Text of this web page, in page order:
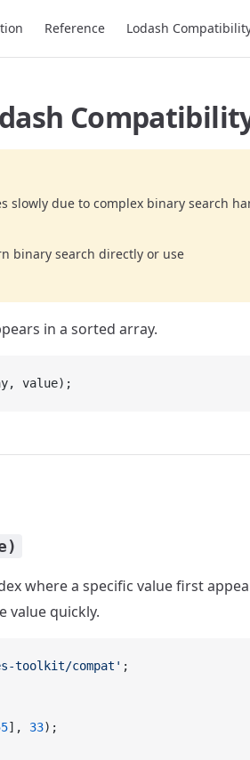
Reference Lodash
slowly due to complex binary search
binary search directly or use
in a sorted array.
value);
where a specific value first
value quickly.
toolkit/compat' ;
], 33);